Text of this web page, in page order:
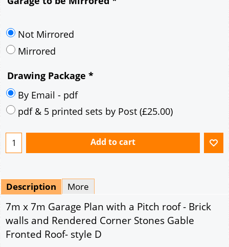
35° pitch roof - Mineral Fibre Slates
35° pitch roof - Clay/Concrete Plain Tiles
Mirrored
Drawing Package*
By Email - pdf
pdf & 5 printed sets by Post